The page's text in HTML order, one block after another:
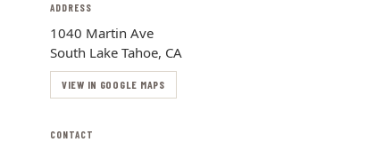
ADDRESS
1040 Martin Ave
South Lake Tahoe, CA
VIEW IN GOOGLE MAPS
CONTACT